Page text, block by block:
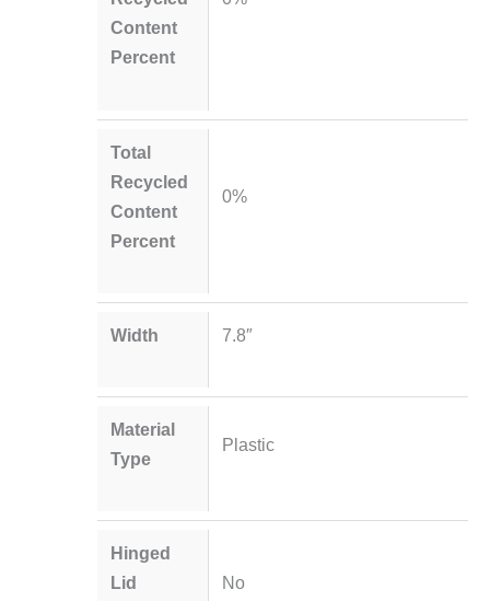
Content
Percent
Total
Recycled
Content
Percent
0%
Width 7.8″
Material
Type
Plastic
Hinged
Lid
No